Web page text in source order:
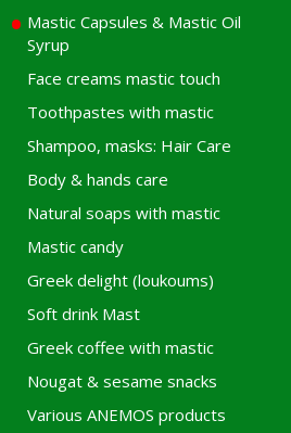
Mastic Capsules & Mastic Oil
Syrup
Face creams mastic touch
Toothpastes with mastic
Shampoo, masks: Hair Care
Body & hands care
Natural soaps with mastic
Mastic candy
Greek delight (loukoums)
Soft drink Mast
Greek coffee with mastic
Nougat & sesame snacks
Various ANEMOS products